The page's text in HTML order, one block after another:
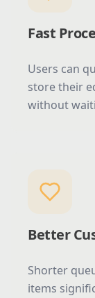
Fast
Users can
store their
without
Better
Shorter
items